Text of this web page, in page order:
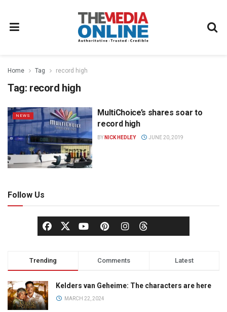
Home Tag record high
Tag: record high
NEWS
MultiChoice’s shares soar to
record high
BY NICK HEDLEY JUNE 20, 2019
Follow Us
Trending Comments Latest
Kelders van Geheime: The characters are here
MARCH 22, 2024